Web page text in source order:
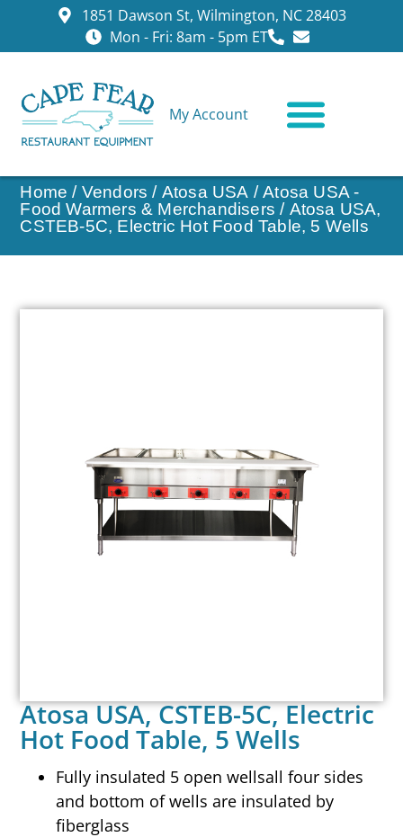
1851 Dawson St, Wilmington, NC 28403
Mon - Fri: 8am - 5pm ET
My Account
Home / Vendors / Atosa USA /Atosa USA -
Food Warmers & Merchandisers / Atosa USA,
CSTEB-5C, Electric Hot Food Table, 5 Wells
Atosa USA, CSTEB-5C, Electric
Hot Food Table, 5 Wells
Fully insulated 5 open wellsall four sides
and bottom of wells are insulated by
fiberglass